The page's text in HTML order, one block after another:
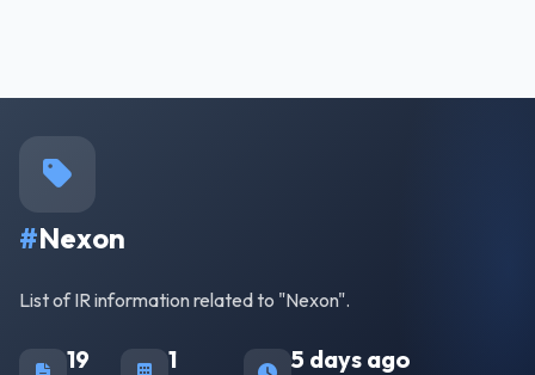
#Nexon
List of IR information related to "Nexon".
19 1 5 days ago